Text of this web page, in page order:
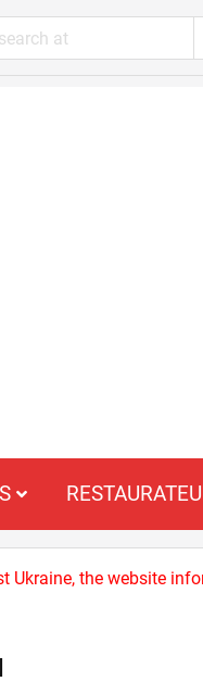
Ukraine, the website